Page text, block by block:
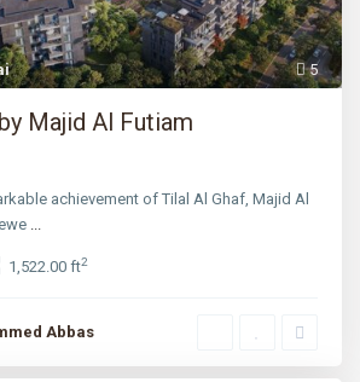
5
Majid Al Futiam
achievement of Tilal Al Ghaf, Majid Al
...
1,522.00 ft2
Abbas